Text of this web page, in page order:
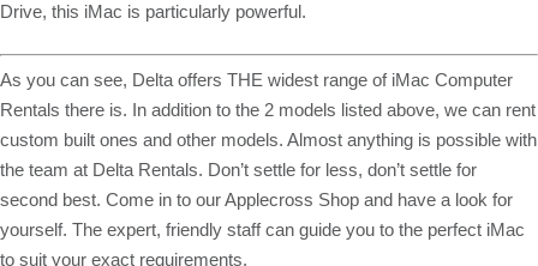
Drive, this iMac is particularly powerful.
As you can see, Delta offers THE widest range of iMac Computer
Rentals there is. In addition to the 2 models listed above, we can rent
custom built ones and other models. Almost anything is possible with
the team at Delta Rentals. Don’t settle for less, don’t settle for
second best. Come in to our Applecross Shop and have a look for
yourself. The expert, friendly staff can guide you to the perfect iMac
to suit your exact requirements.